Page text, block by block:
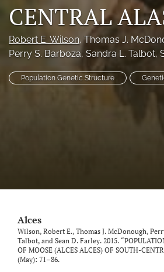
Social Media
NAMCW 2027: Cody, Wyoming
search
to
CENTRAL
Robert E. Wilson, Thomas J.
Perry S. Barboza, Sandra L. Talbot,
Population Genetic Structure
Alces
Wilson, Robert E., Thomas J. McDonough,
Talbot, and Sean D. Farley. 2015.
OF MOOSE (ALCES ALCES) OF SOUTH-
(May): 71–86.